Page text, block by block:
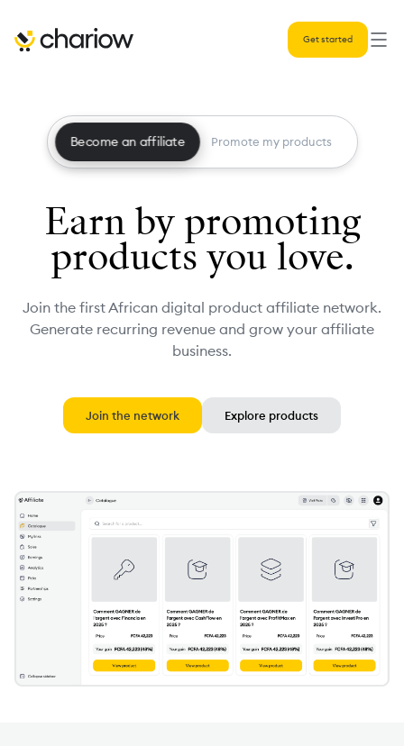
Get started
Become an affiliate Promote my products
Earn by promoting
products you love.
Join the first African digital product affiliate network.
Generate recurring revenue and grow your affiliate
business.
Join the network Explore products